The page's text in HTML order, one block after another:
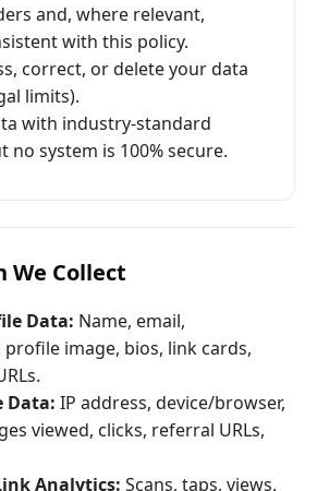
and, where relevant,
with this policy.
correct, or delete your data
limits).
with industry-standard
no system is 100% secure.
Collect
Data: Name, email,
image, bios, link cards,
Data: IP address, device/browser,
viewed, clicks, referral URLs,
Analytics: Scans, taps, views,